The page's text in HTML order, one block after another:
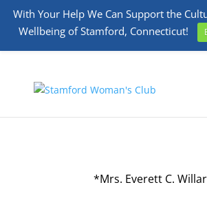
*Mrs. Everett C.
With Your Help We Can Support the
Wellbeing of Stamford, Connecticut!